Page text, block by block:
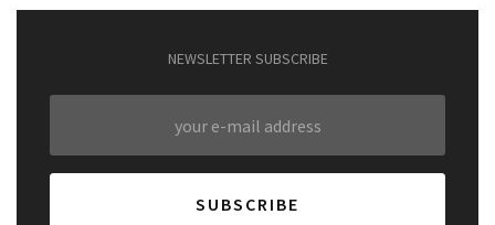
NEWSLETTER SUBSCRIBE